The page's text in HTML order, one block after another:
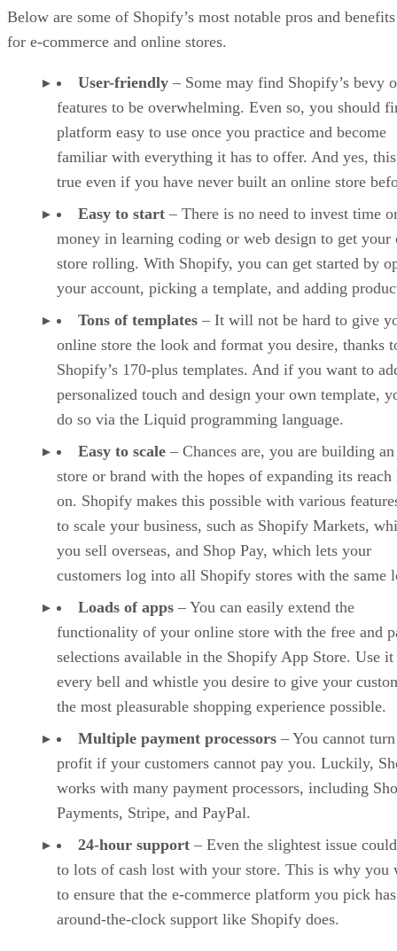
Below are some of Shopify’s most notable pros and benefits
for e-commerce and online stores.
User-friendly – Some may find Shopify’s bevy
features to be overwhelming. Even so, you should
platform easy to use once you practice and become
familiar with everything it has to offer. And yes,
true even if you have never built an online store
Easy to start – There is no need to invest time
money in learning coding or web design to get your
store rolling. With Shopify, you can get started by
your account, picking a template, and adding
Tons of templates – It will not be hard to give
online store the look and format you desire, thanks
Shopify’s 170-plus templates. And if you want to
personalized touch and design your own template,
do so via the Liquid programming language.
Easy to scale – Chances are, you are building
store or brand with the hopes of expanding its reach
on. Shopify makes this possible with various
to scale your business, such as Shopify Markets,
you sell overseas, and Shop Pay, which lets your
customers log into all Shopify stores with the same
Loads of apps – You can easily extend the
functionality of your online store with the free and
selections available in the Shopify App Store. Use it
every bell and whistle you desire to give your
the most pleasurable shopping experience possible.
Multiple payment processors – You cannot
profit if your customers cannot pay you. Luckily,
works with many payment processors, including
Payments, Stripe, and PayPal.
24-hour support – Even the slightest issue
to lots of cash lost with your store. This is why you
to ensure that the e-commerce platform you pick has
around-the-clock support like Shopify does.